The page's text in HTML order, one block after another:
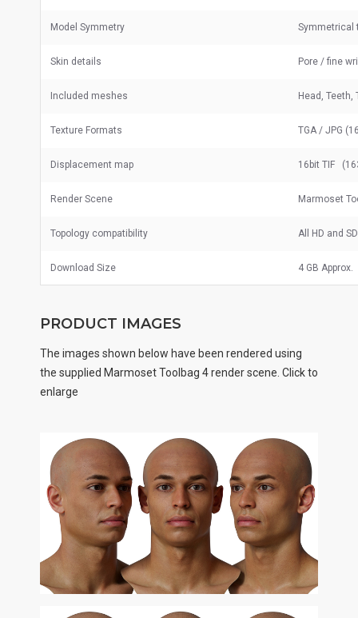
Model Symmetry Symmetrical
Skin details Pore / fine
Included meshes Head, Teeth,
Texture Formats TGA / JPG
Displacement map 16bit TIF
Render Scene Marmoset
Topology compatibility All HD and
Download Size 4 GB Approx.
PRODUCT IMAGES
The images shown below have been rendered using
the supplied Marmoset Toolbag 4 render scene. Click to
enlarge